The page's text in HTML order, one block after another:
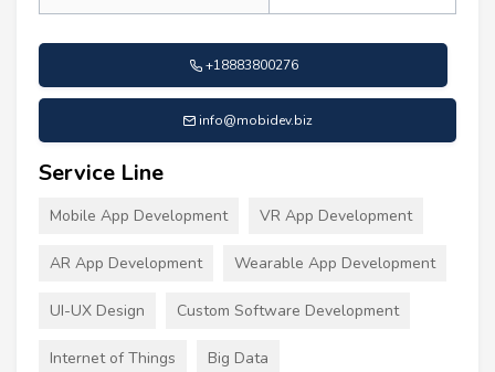
+18883800276
info@mobidev.biz
Service Line
Mobile App Development VR App Development
AR App Development Wearable App Development
UI-UX Design Custom Software Development
Internet of Things Big Data